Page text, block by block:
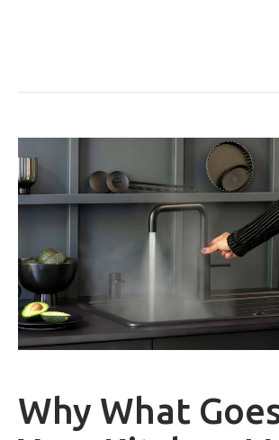
Why What